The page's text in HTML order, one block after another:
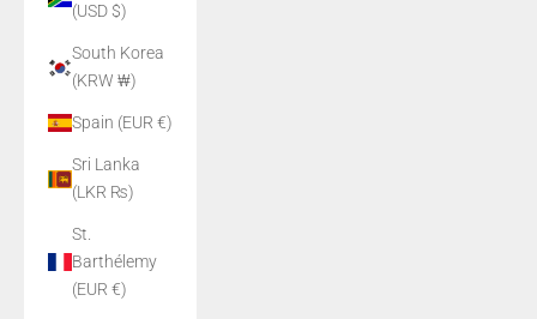
(USD $)
South Korea
(KRW ₩)
Spain (EUR €)
Sri Lanka
(LKR ₨)
St.
Barthélemy
(EUR €)